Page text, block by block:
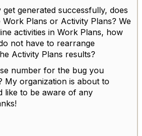
get generated successfully, does
Work Plans or Activity Plans? We
activities in Work Plans, how
not have to rearrange
Activity Plans results?
number for the bug you
My organization is about to
like to be aware of any